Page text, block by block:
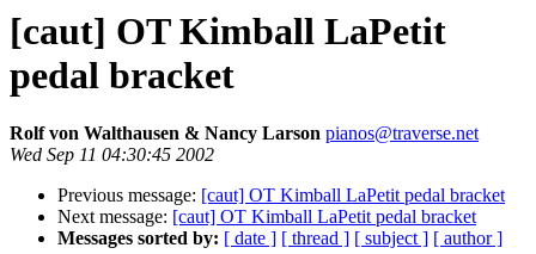
[caut] OT Kimball LaPetit
pedal bracket
Rolf von Walthausen & Nancy Larson pianos@traverse.net
Wed Sep 11 04:30:45 2002
Previous message: [caut] OT Kimball LaPetit pedal bracket
Next message: [caut] OT Kimball LaPetit pedal bracket
Messages sorted by: [ date ] [ thread ] [ subject ] [ author ]